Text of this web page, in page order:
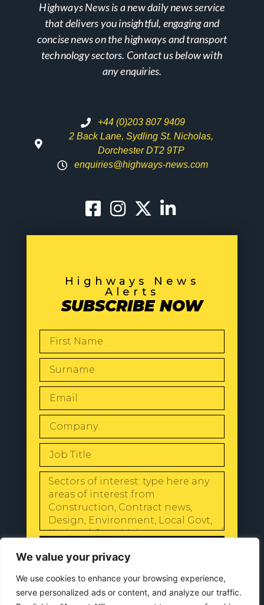
We value your privacy
We use cookies to enhance your browsing experience,
serve personalized ads or content, and analyze our traffic.
Highways News is a new daily news service
that delivers you insightful, engaging and
concise news on the highways and transport
technology sectors. Contact us below with
any enquiries.
+44 (0)203 807 9409
2 Back Lane, Sydling St. Nicholas,
Dorchester DT2 9TP
enquiries@highways-news.com
Highways News
Alerts
SUBSCRIBE NOW